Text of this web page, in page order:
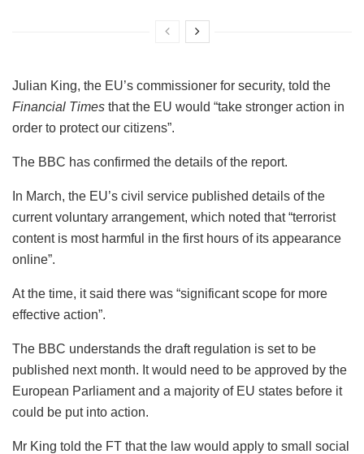
Julian King, the EU’s commissioner for security, told the
Financial Times that the EU would “take stronger action in
order to protect our citizens”.
The BBC has confirmed the details of the report.
In March, the EU’s civil service published details of the
current voluntary arrangement, which noted that “terrorist
content is most harmful in the first hours of its appearance
online”.
At the time, it said there was “significant scope for more
effective action”.
The BBC understands the draft regulation is set to be
published next month. It would need to be approved by the
European Parliament and a majority of EU states before it
could be put into action.
Mr King told the FT that the law would apply to small social